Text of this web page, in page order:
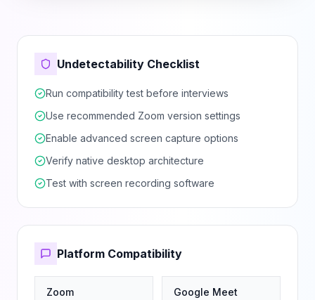
Undetectability Checklist
Run compatibility test before interviews
Use recommended Zoom version settings
Enable advanced screen capture options
Verify native desktop architecture
Test with screen recording software
Platform Compatibility
Zoom Google Meet